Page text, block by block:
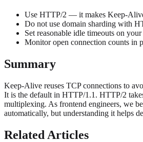
Use HTTP/2 — it makes Keep-
Do not use domain sharding with
Set reasonable idle timeouts on
Monitor open connection counts in
Summary
Keep-Alive reuses TCP connections to
It is the default in HTTP/1.1. HTTP/2
multiplexing. As frontend engineers, we
automatically, but understanding it helps
Related Articles